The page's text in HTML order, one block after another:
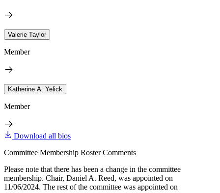
Valerie Taylor
Member
Katherine A. Yelick
Member
Download all bios
Committee Membership Roster Comments
Please note that there has been a change in the committee
membership. Chair, Daniel A. Reed, was appointed on
11/06/2024. The rest of the committee was appointed on